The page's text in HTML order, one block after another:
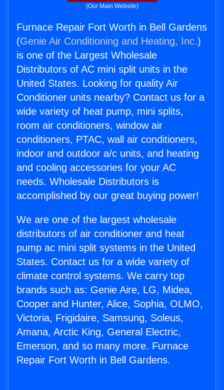
(Our Main Website)
Furnace Repair Fort Worth in Bell Gardens
(Genie Air Conditioning and Heating, Inc.)
is one of the Largest Wholesale
Distributors of AC mini split units in the
United States. Looking for quality Air
Conditioner units nearby? Contact us for a
wide variety of heat pump, mini splits,
room air conditioners, window air
conditioners, PTAC, wall air conditioners,
indoor and outdoor a/c units, and heating
and cooling accessories for your AC
needs. Wholesale Distributors is
accomplished by our great buying power!
We are one of the largest wholesale
distributors of air conditioner and heat
pump ac mini split systems in the United
States. Contact us for a wide variety of
climate control systems. We carry top
brands such as: Genie Aire, LG, Midea,
Cooper and Hunter, Alice, Sophia, OLMO,
Victoria, Frigidaire, Samsung, Soleus,
Amana, Arctic King, General Electric,
Emerson, and so many more. Furnace
Repair Fort Worth in Bell Gardens.